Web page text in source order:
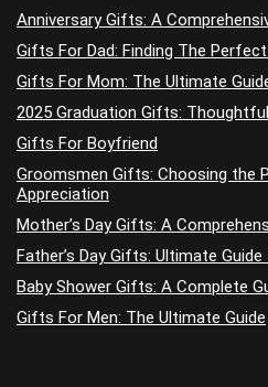
Anniversary Gifts: A
Gifts For Dad: Finding The
Gifts For Mom: The Ultimate
2025 Graduation Gifts:
Gifts For Boyfriend
Groomsmen Gifts: Choosing the
Appreciation
Mother’s Day Gifts: A
Father’s Day Gifts: Ultimate
Baby Shower Gifts: A Complete
Gifts For Men: The Ultimate Guide